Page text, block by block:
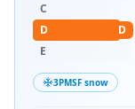
C
D
D
E
3PMSF snow